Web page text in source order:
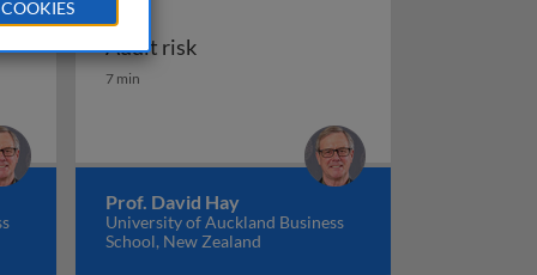
Audit risk
Audit risk
7 min
Prof. David Hay
University of Auckland Business
School, New Zealand